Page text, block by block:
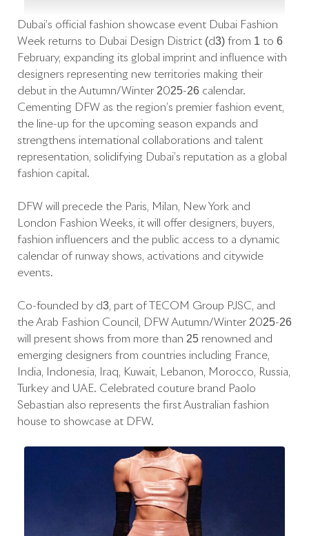
Dubai’s official fashion showcase event Dubai Fashion
Week returns to Dubai Design District (d3) from 1 to 6
February, expanding its global imprint and influence with
designers representing new territories making their
debut in the Autumn/Winter 2025-26 calendar.
Cementing DFW as the region’s premier fashion event,
the line-up for the upcoming season expands and
strengthens international collaborations and talent
representation, solidifying Dubai’s reputation as a global
fashion capital.
DFW will precede the Paris, Milan, New York and
London Fashion Weeks, it will offer designers, buyers,
fashion influencers and the public access to a dynamic
calendar of runway shows, activations and citywide
events.
Co-founded by d3, part of TECOM Group PJSC, and
the Arab Fashion Council, DFW Autumn/Winter 2025-26
will present shows from more than 25 renowned and
emerging designers from countries including France,
India, Indonesia, Iraq, Kuwait, Lebanon, Morocco, Russia,
Turkey and UAE. Celebrated couture brand Paolo
Sebastian also represents the first Australian fashion
house to showcase at DFW.